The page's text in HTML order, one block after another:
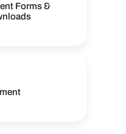
Forms &